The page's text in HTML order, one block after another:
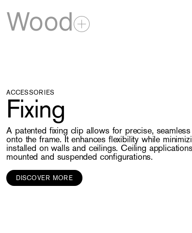
Wood
ACCESSORIES
Fixing
A patented fixing clip allows for precise,
onto the frame. It enhances flexibility while
installed on walls and ceilings. Ceiling
mounted and suspended configurations.
DISCOVER MORE